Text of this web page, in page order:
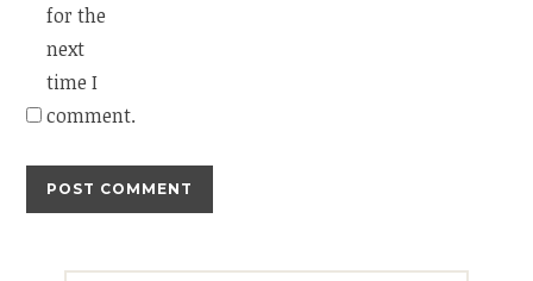
for the
next
time I
comment.